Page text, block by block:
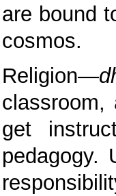
are bound
cosmos.
Religion—
get
pedagogy.